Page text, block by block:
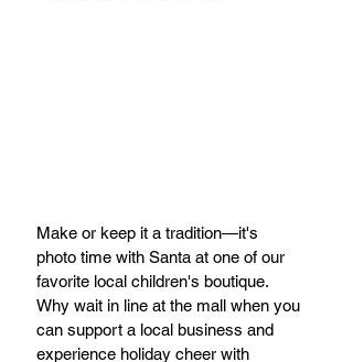
Make or keep it a tradition—it's
photo time with Santa at one of our
favorite local children's boutique.
Why wait in line at the mall when you
can support a local business and
experience holiday cheer with